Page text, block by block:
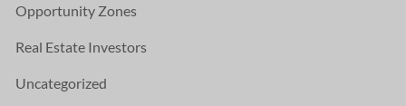
Opportunity Zones
Real Estate Investors
Uncategorized